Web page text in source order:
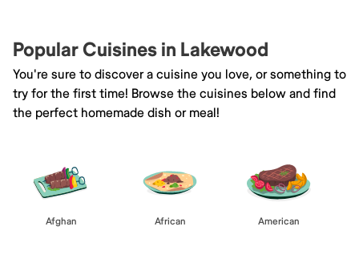
Popular Cuisines in Lakewood
You're sure to discover a cuisine you love, or something to
try for the first time! Browse the cuisines below and find
the perfect homemade dish or meal!
Afghan African American